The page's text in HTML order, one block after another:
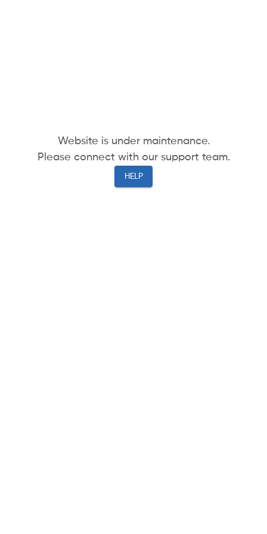
Website is under maintenance.
Please connect with our support team.
HELP